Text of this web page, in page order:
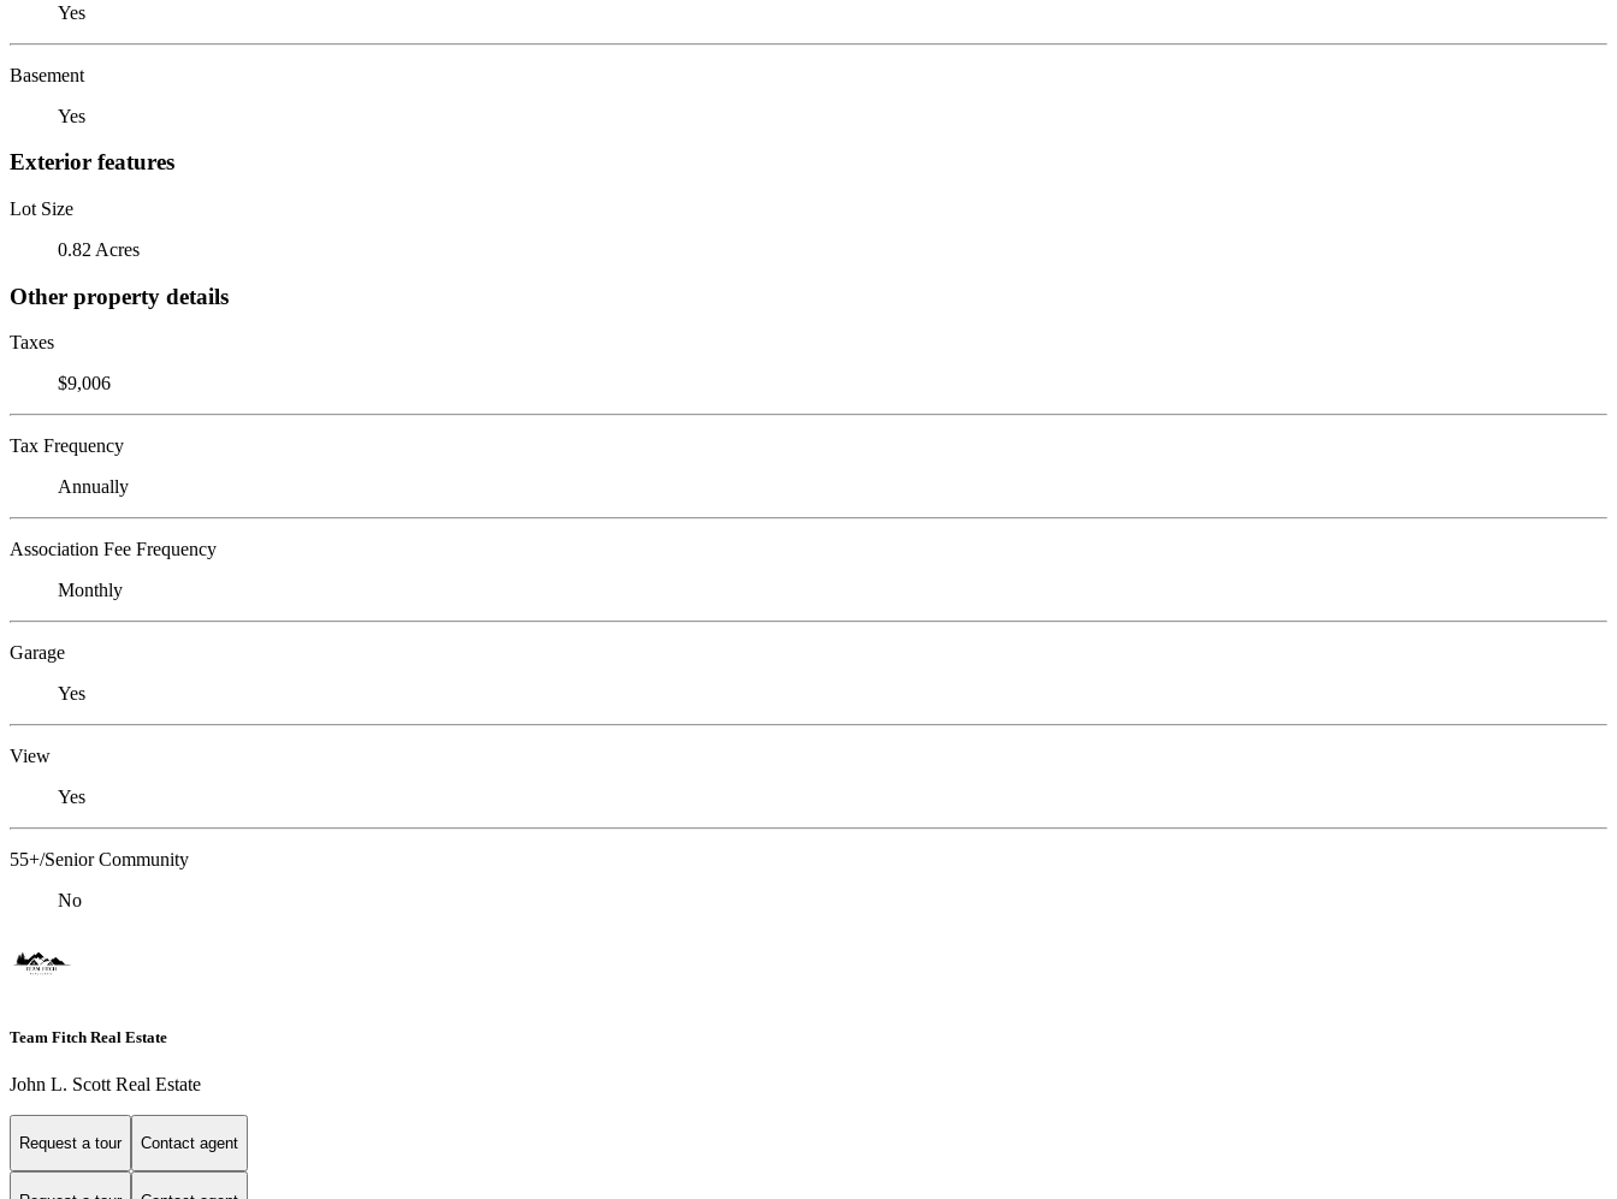
Yes
Basement
Yes
Exterior features
Lot Size
0.82 Acres
Other property details
Taxes
$9,006
Tax Frequency
Annually
Association Fee Frequency
Monthly
Garage
Yes
View
Yes
55+/Senior Community
No
Team Fitch Real Estate
John L. Scott Real Estate
Request a tour Contact agent